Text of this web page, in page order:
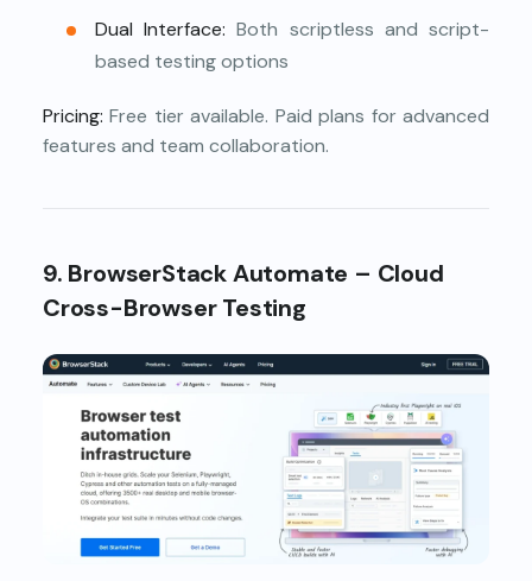
Dual Interface: Both scriptless and script-
based testing options
Pricing: Free tier available. Paid plans for advanced
features and team collaboration.
9. BrowserStack Automate – Cloud
Cross-Browser Testing